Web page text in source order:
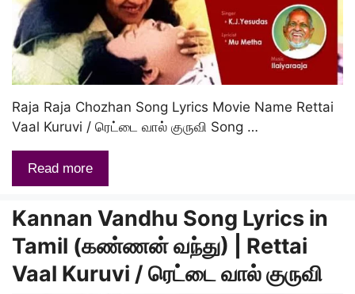
Raja Raja Chozhan Song Lyrics Movie Name Rettai
Vaal Kuruvi / ரெட்டை வால் குருவி Song …
Read more
Kannan Vandhu Song Lyrics in
Tamil (கண்ணன் வந்து) | Rettai
Vaal Kuruvi / ரெட்டை வால் குருவி